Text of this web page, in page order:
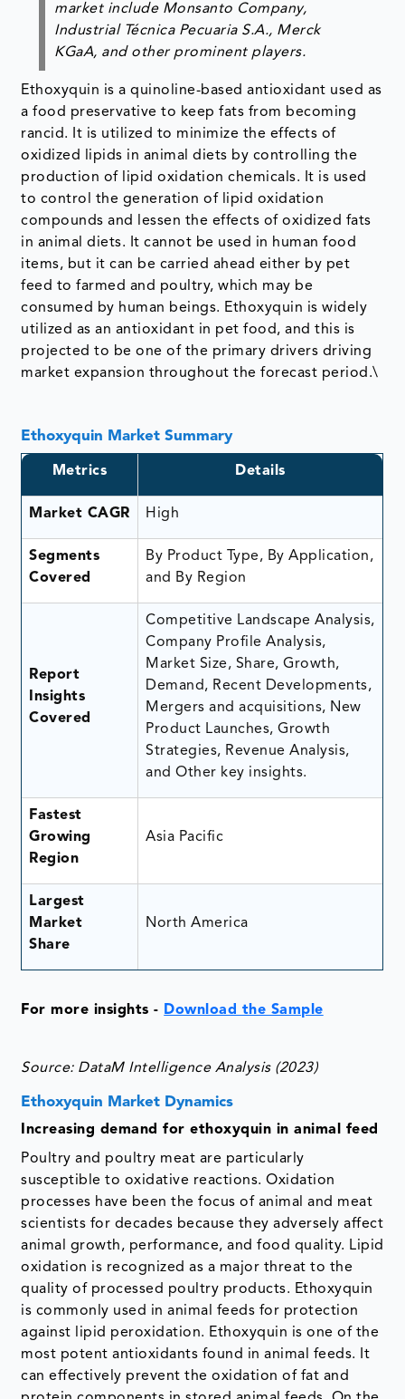
market include Monsanto Company,
Industrial Técnica Pecuaria S.A., Merck
KGaA, and other prominent players.
Ethoxyquin is a quinoline-based antioxidant used as
a food preservative to keep fats from becoming
rancid. It is utilized to minimize the effects of
oxidized lipids in animal diets by controlling the
production of lipid oxidation chemicals. It is used
to control the generation of lipid oxidation
compounds and lessen the effects of oxidized fats
in animal diets. It cannot be used in human food
items, but it can be carried ahead either by pet
feed to farmed and poultry, which may be
consumed by human beings. Ethoxyquin is widely
utilized as an antioxidant in pet food, and this is
projected to be one of the primary drivers driving
market expansion throughout the forecast period.\
Ethoxyquin Market Summary
Metrics Details
Market CAGR High
Segments
Covered
By Product Type, By Application,
and By Region
Report
Insights
Covered
Competitive Landscape Analysis,
Company Profile Analysis,
Market Size, Share, Growth,
Demand, Recent Developments,
Mergers and acquisitions, New
Product Launches, Growth
Strategies, Revenue Analysis,
and Other key insights.
Fastest
Growing
Region
Asia Pacific
Largest
Market
Share
North America
For more insights - Download the Sample
Source: DataM Intelligence Analysis (2023)
Ethoxyquin Market Dynamics
Increasing demand for ethoxyquin in animal feed
Poultry and poultry meat are particularly
susceptible to oxidative reactions. Oxidation
processes have been the focus of animal and meat
scientists for decades because they adversely affect
animal growth, performance, and food quality. Lipid
oxidation is recognized as a major threat to the
quality of processed poultry products. Ethoxyquin
is commonly used in animal feeds for protection
against lipid peroxidation. Ethoxyquin is one of the
most potent antioxidants found in animal feeds. It
can effectively prevent the oxidation of fat and